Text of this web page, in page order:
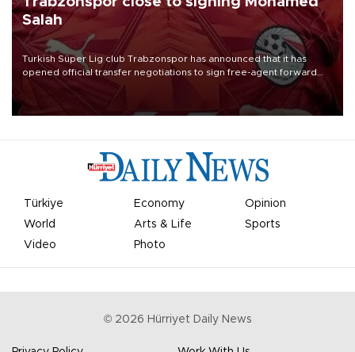
Salah
Turkish Süper Lig club Trabzonspor has announced that it has
opened official transfer negotiations to sign free-agent forward
Mohamed Salah.
Türkiye Economy
Opinion
World
Arts & Life
Sports
Video
Photo
© 2026 Hürriyet Daily News